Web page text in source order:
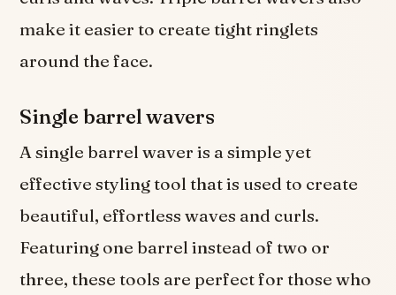
make it easier to create tight ringlets
around the face.
Single barrel wavers
A single barrel waver is a simple yet
effective styling tool that is used to create
beautiful, effortless waves and curls.
Featuring one barrel instead of two or
three, these tools are perfect for those who